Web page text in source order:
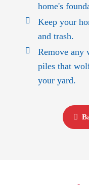
home's
Keep your
and trash.
Remove any
piles that
your yard.